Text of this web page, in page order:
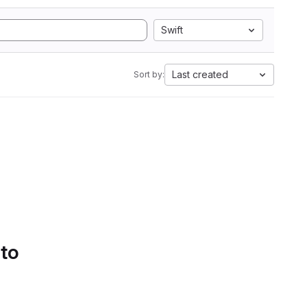
Swift
Sort by: Last created